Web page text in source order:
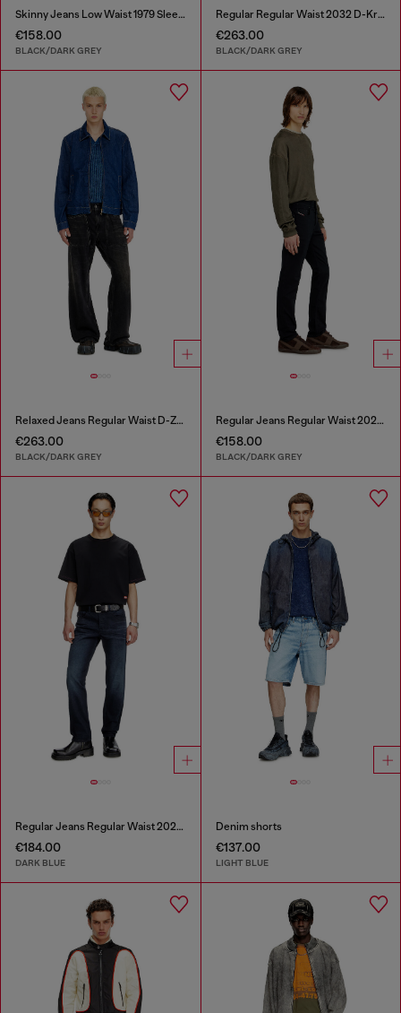
Skinny Jeans Low Waist 1979 Sleenker
€158.00
BLACK/DARK GREY
Regular Regular Waist 2032 D-Krooley Joggjeans®
€263.00
BLACK/DARK GREY
Relaxed Jeans Regular Waist D-Zeta
€263.00
BLACK/DARK GREY
Regular Jeans Regular Waist 2023 D-Finitive
€158.00
BLACK/DARK GREY
Regular Jeans Regular Waist 2023 D-Finitive
€184.00
DARK BLUE
Denim shorts
€137.00
LIGHT BLUE